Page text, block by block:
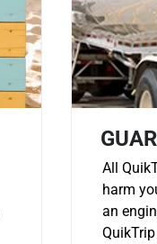
All
harm
an